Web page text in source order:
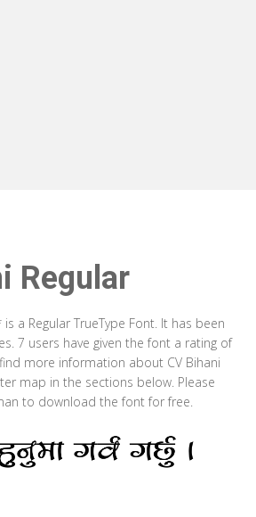
Regular
a Regular TrueType Font. It has been
7 users have given the font a rating of
more information about CV Bihani
map in the sections below. Please
to download the font for free.